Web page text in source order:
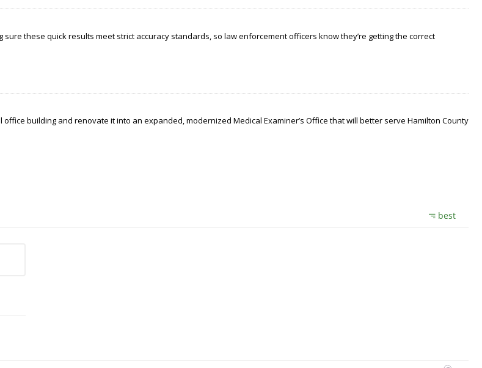
these quick results meet strict accuracy standards, so law enforcement officers know they’re getting the correct
building and renovate it into an expanded, modernized Medical Examiner’s Office that will better serve Hamilton County